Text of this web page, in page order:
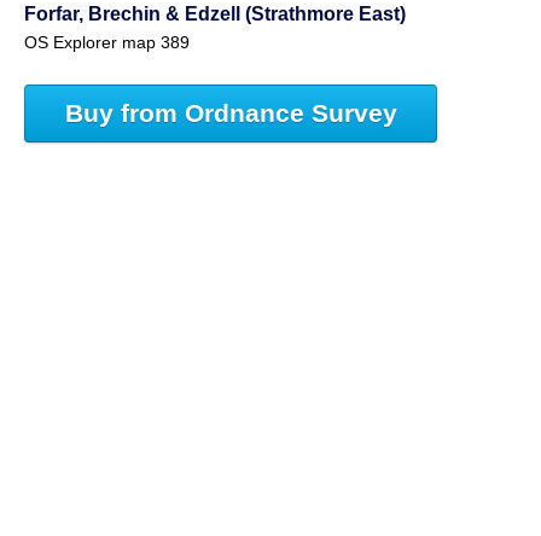
Forfar, Brechin & Edzell (Strathmore East)
OS Explorer map 389
Buy from Ordnance Survey